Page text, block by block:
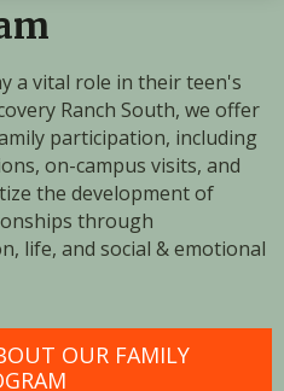
a vital role in their teen's
Ranch South, we offer
participation, including
on-campus visits, and
the development of
through
life, and social & emotional
OUR FAMILY